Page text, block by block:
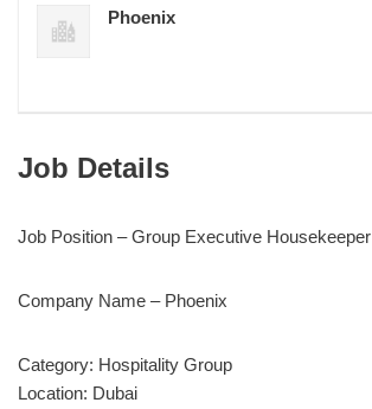
Phoenix
Job Details
Job Position – Group Executive Housekeeper
Company Name – Phoenix
Category: Hospitality Group
Location: Dubai